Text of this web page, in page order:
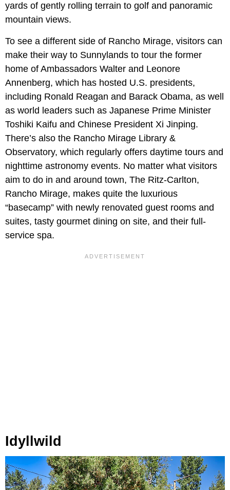
yards of gently rolling terrain to golf and panoramic
mountain views.
To see a different side of Rancho Mirage, visitors can
make their way to Sunnylands to tour the former
home of Ambassadors Walter and Leonore
Annenberg, which has hosted U.S. presidents,
including Ronald Reagan and Barack Obama, as well
as world leaders such as Japanese Prime Minister
Toshiki Kaifu and Chinese President Xi Jinping.
There’s also the Rancho Mirage Library &
Observatory, which regularly offers daytime tours and
nighttime astronomy events. No matter what visitors
aim to do in and around town, The Ritz-Carlton,
Rancho Mirage, makes quite the luxurious
“basecamp” with newly renovated guest rooms and
suites, tasty gourmet dining on site, and their full-
service spa.
Idyllwild